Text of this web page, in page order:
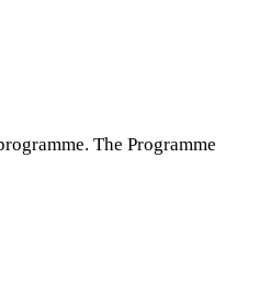
The Programme